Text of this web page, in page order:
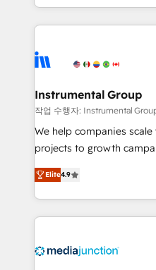
hands you the blend of
eminent solutions & integrations.
Elite Partners with 10+
Premier Partner 2023 🌟5
Won HubSpot Theme
HubSpot Rising Star Why us? Harnessing the full
potential of the powerful
HubSpot experience
Hourly-fee (assigned one
requirement). ✔️Helped
Instrumental Group
작업 수행자: Instrumental
We help companies
projects to growth
Hire an agency that's
HubSpot and willing to
team to simplify the
experience for your
Elite4.9